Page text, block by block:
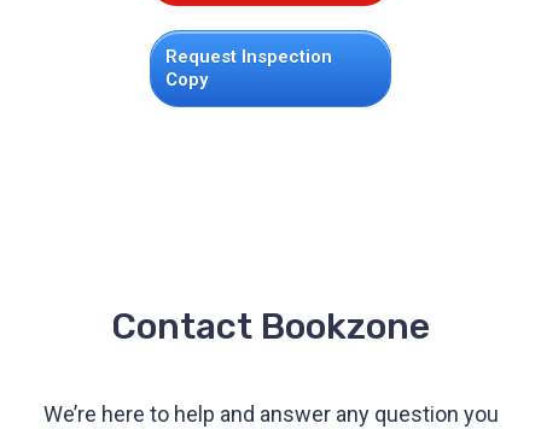
Request Inspection
Copy
Contact Bookzone
We’re here to help and answer any question you